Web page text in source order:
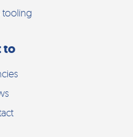
tooling
to